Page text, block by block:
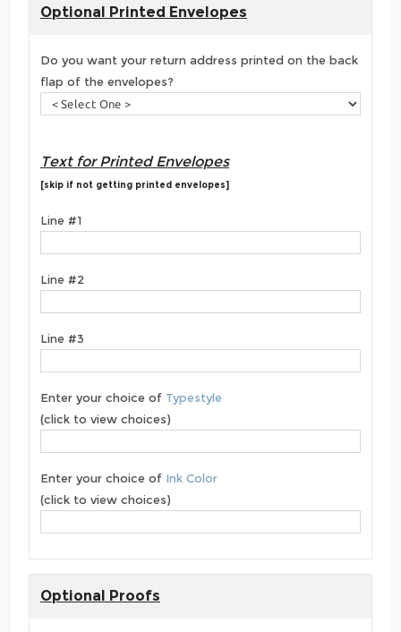
Optional Printed Envelopes
Do you want your return address printed on the back
flap of the envelopes?
Text for Printed Envelopes
[skip if not getting printed envelopes]
Line #1
Line #2
Line #3
Enter your choice of Typestyle
(click to view choices)
Enter your choice of Ink Color
(click to view choices)
Optional Proofs